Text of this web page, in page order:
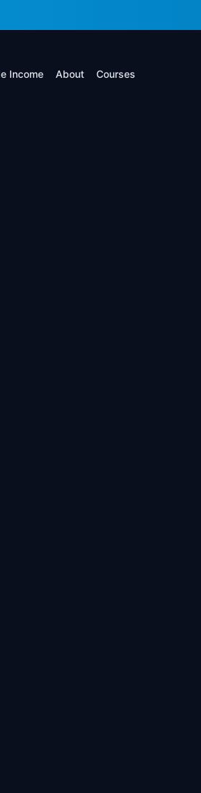
Income About Courses